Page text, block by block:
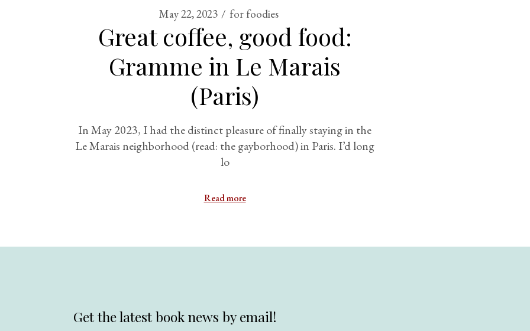
May 22, 2023 for foodies
Great coffee, good food:
Gramme in Le Marais
(Paris)
In May 2023, I had the distinct pleasure of finally staying in the
Le Marais neighborhood (read: the gayborhood) in Paris. I’d long
lo
Read more
Get the latest book news by email!